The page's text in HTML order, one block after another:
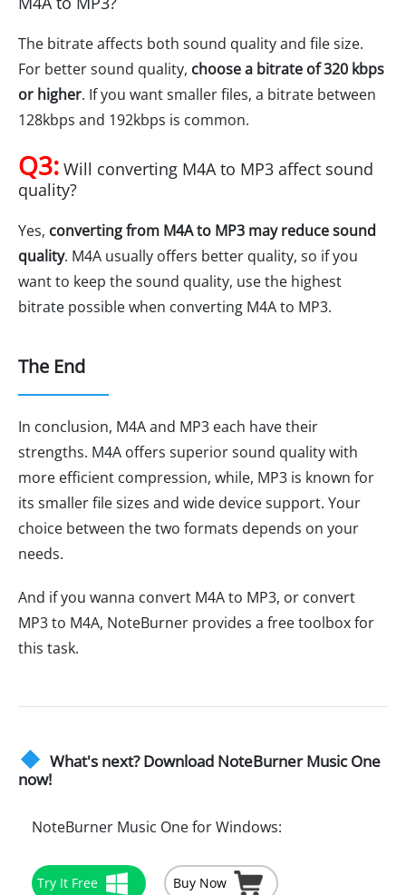
The bitrate affects both sound quality and file size.
For better sound quality, choose a bitrate of 320 kbps
or higher. If you want smaller files, a bitrate between
128kbps and 192kbps is common.
Q3: Will converting M4A to MP3 affect sound
quality?
Yes, converting from M4A to MP3 may reduce sound
quality. M4A usually offers better quality, so if you
want to keep the sound quality, use the highest
bitrate possible when converting M4A to MP3.
The End
In conclusion, M4A and MP3 each have their
strengths. M4A offers superior sound quality with
more efficient compression, while, MP3 is known for
its smaller file sizes and wide device support. Your
choice between the two formats depends on your
needs.
And if you wanna convert M4A to MP3, or convert
MP3 to M4A, NoteBurner provides a free toolbox for
this task.
What's next? Download NoteBurner Music One
now!
NoteBurner Music One for Windows:
Try It Free Buy Now